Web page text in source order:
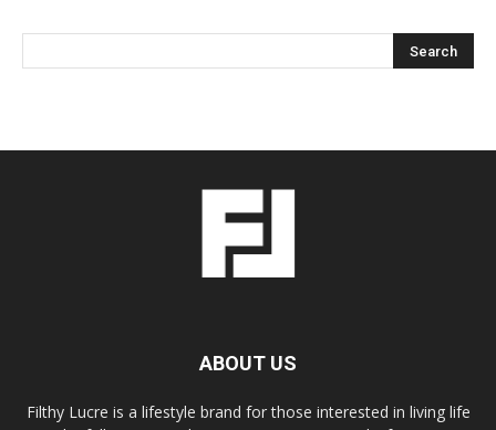
ABOUT US
Filthy Lucre is a lifestyle brand for those interested in living life